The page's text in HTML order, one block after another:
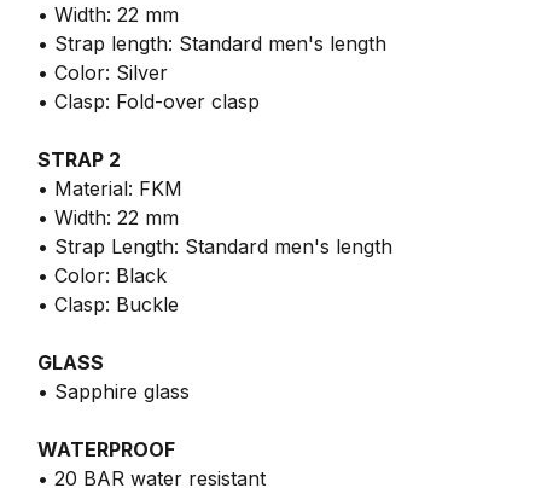
• Width: 22 mm
• Strap length: Standard men's length
• Color: Silver
• Clasp: Fold-over clasp
STRAP 2
• Material: FKM
• Width: 22 mm
• Strap Length: Standard men's length
• Color: Black
• Clasp: Buckle
GLASS
• Sapphire glass
WATERPROOF
• 20 BAR water resistant